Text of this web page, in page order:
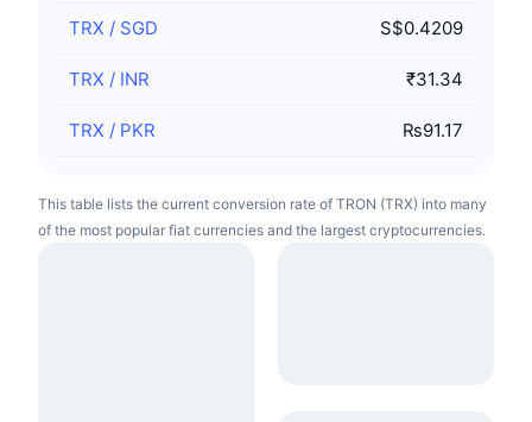
TRX / SGD S$0.4209
TRX / INR ₹31.34
TRX / PKR ₨91.17
This table lists the current conversion rate of TRON (TRX) into many
of the most popular fiat currencies and the largest cryptocurrencies.